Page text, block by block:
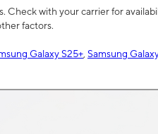
with your carrier for
factors.
Galaxy S25+ Samsung